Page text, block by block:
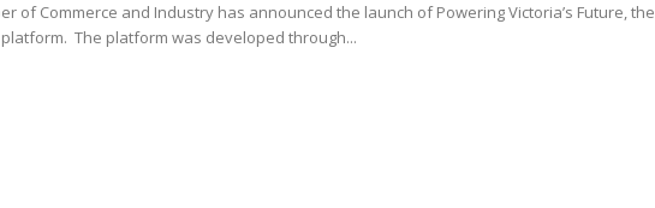
of Commerce and Industry has announced the launch of Powering Victoria’s Future, the
platform. The platform was developed through...